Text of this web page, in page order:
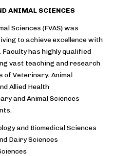
ANIMAL SCIENCES
Sciences (FVAS) was
to achieve excellence with
has highly qualified
vast teaching and research
of Veterinary, Animal
Allied Health
and Animal Sciences
and Biomedical Sciences
Dairy Sciences